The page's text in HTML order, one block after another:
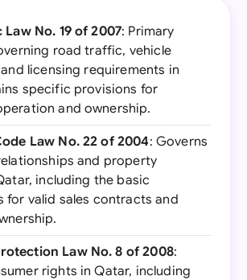
No. 19 of 2007: Primary
road traffic, vehicle
licensing requirements in
specific provisions for
and ownership.
Law No. 22 of 2004: Governs
and property
including the basic
for valid sales contracts and
Law No. 8 of 2008:
rights in Qatar, including